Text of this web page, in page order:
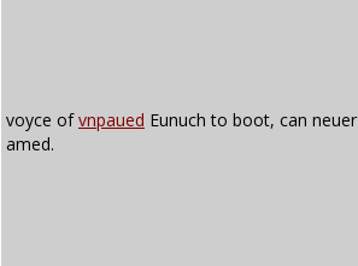
voyce ofvnpaued Eunuch to boot, can neuer
amed.